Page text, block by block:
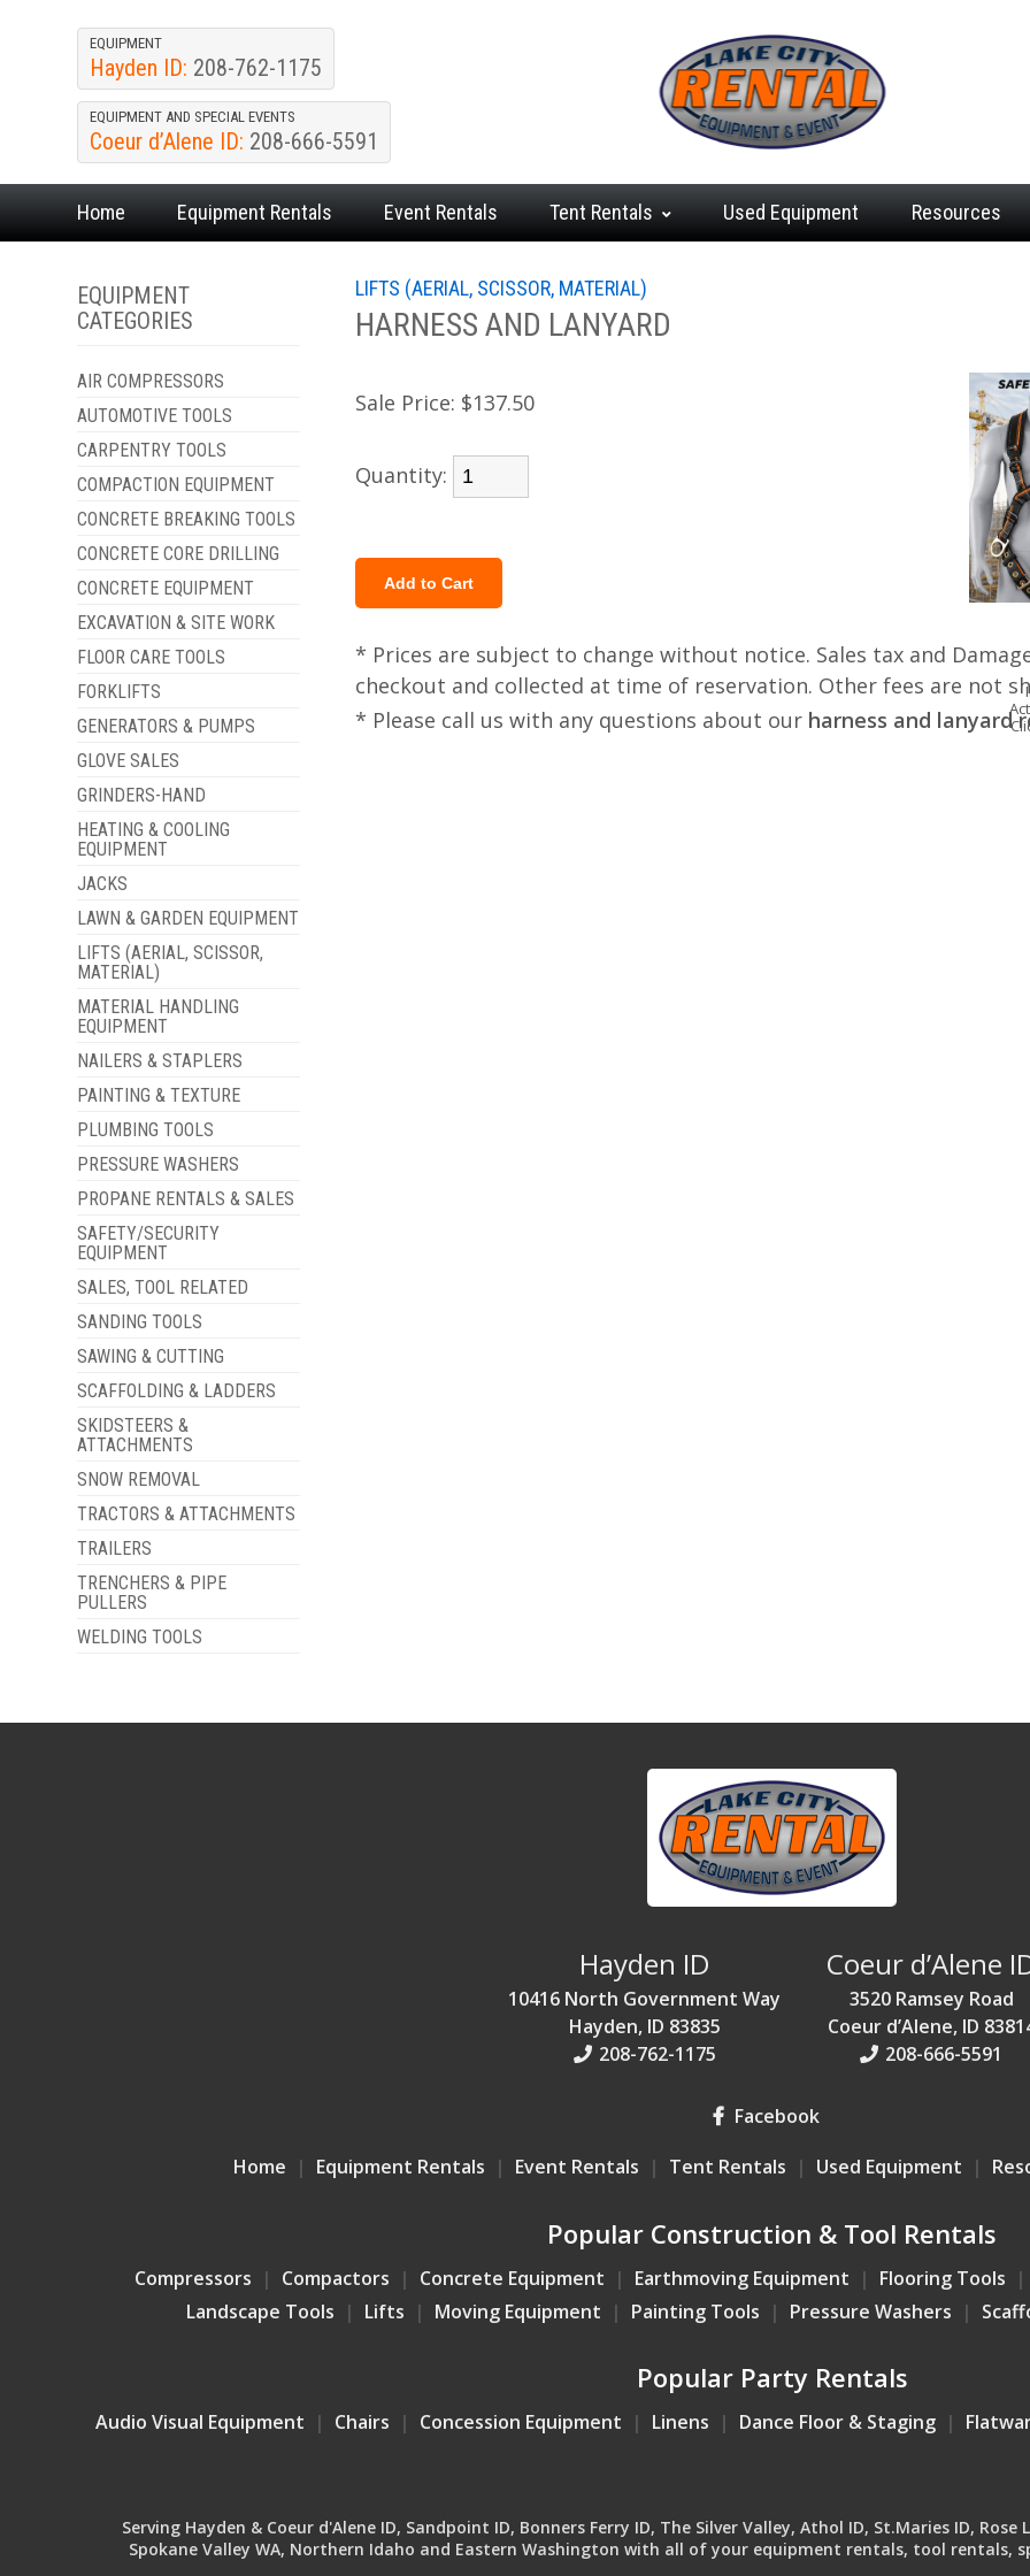
EQUIPMENT
Hayden ID: 208-762-1175
EQUIPMENT AND SPECIAL EVENTS
Coeur d’Alene ID: 208-666-5591
Home Equipment Rentals Event Rentals Tent Rentals Used Equipment Resources
EQUIPMENT
CATEGORIES
AIR COMPRESSORS
AUTOMOTIVE TOOLS
CARPENTRY TOOLS
COMPACTION EQUIPMENT
CONCRETE BREAKING TOOLS
CONCRETE CORE DRILLING
CONCRETE EQUIPMENT
EXCAVATION & SITE WORK
FLOOR CARE TOOLS
FORKLIFTS
GENERATORS & PUMPS
GLOVE SALES
GRINDERS-HAND
HEATING & COOLING
EQUIPMENT
JACKS
LAWN & GARDEN EQUIPMENT
LIFTS (AERIAL, SCISSOR,
MATERIAL)
MATERIAL HANDLING
EQUIPMENT
NAILERS & STAPLERS
PAINTING & TEXTURE
PLUMBING TOOLS
PRESSURE WASHERS
PROPANE RENTALS & SALES
SAFETY/SECURITY
EQUIPMENT
SALES, TOOL RELATED
SANDING TOOLS
SAWING & CUTTING
SCAFFOLDING & LADDERS
SKIDSTEERS &
ATTACHMENTS
SNOW REMOVAL
TRACTORS & ATTACHMENTS
TRAILERS
TRENCHERS & PIPE
PULLERS
WELDING TOOLS
LIFTS (AERIAL, SCISSOR, MATERIAL)
HARNESS AND LANYARD
Sale Price: $137.50
Quantity:
* Prices are subject to change without notice. Sales tax and
checkout and collected at time of reservation. Other fees are not
* Please call us with any questions about our harness and lanyard
Hayden ID
10416 North Government Way
Hayden, ID 83835
208-762-1175
Coeur d’Alene
3520 Ramsey Road
Coeur d’Alene, ID
208-666-5591
Facebook
Home
Equipment Rentals Event Rentals Tent Rentals Used Equipment
Popular Construction & Tool Rentals
Compressors Compactors Concrete Equipment Earthmoving Equipment
Flooring Tools
Landscape Tools
Lifts Moving Equipment Painting Tools Pressure Washers
Popular Party Rentals
Audio Visual Equipment Chairs Concession Equipment Linens Dance Floor & Staging
Serving Hayden & Coeur d'Alene ID, Sandpoint ID, Bonners Ferry ID, The Silver Valley, Athol ID, St.Maries ID, Rose
Spokane Valley WA, Northern Idaho and Eastern Washington with all of your equipment rentals, tool rentals,